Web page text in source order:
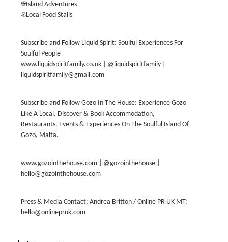
☀️Island Adventures
☀️Local Food Stalls
Subscribe and Follow Liquid Spirit: Soulful Experiences For
Soulful People
www.liquidspiritfamily.co.uk | @liquidspiritfamily |
liquidspiritfamily@gmail.com
Subscribe and Follow Gozo In The House: Experience Gozo
Like A Local. Discover & Book Accommodation,
Restaurants, Events & Experiences On The Soulful Island Of
Gozo, Malta.
www.gozointhehouse.com | @gozointhehouse |
hello@gozointhehouse.com
Press & Media Contact: Andrea Britton / Online PR UK MT:
hello@onlinepruk.com